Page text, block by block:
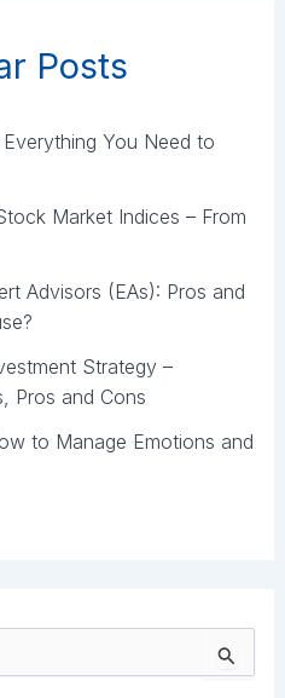
Posts
You Need to
Market Indices – From
Advisors (EAs): Pros and
Strategy –
Pros and Cons
to Manage Emotions and